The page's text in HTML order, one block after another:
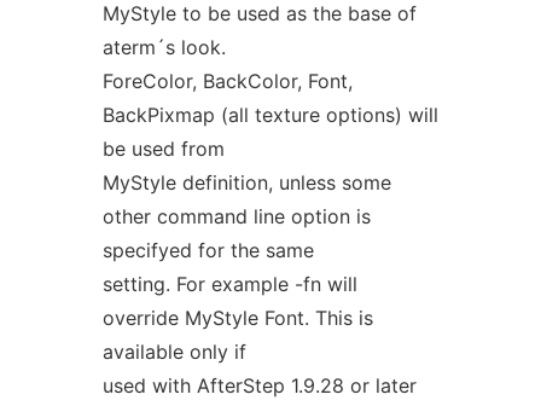
MyStyle to be used as the base of
aterm´s look.
ForeColor, BackColor, Font,
BackPixmap (all texture options) will
be used from
MyStyle definition, unless some
other command line option is
specifyed for the same
setting. For example -fn will
override MyStyle Font. This is
available only if
used with AfterStep 1.9.28 or later